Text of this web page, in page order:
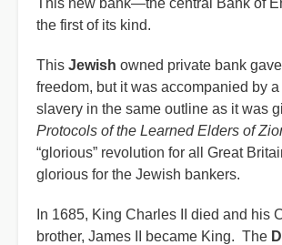
This new bank—the central Bank of
the first of its kind.
This Jewish owned private bank
freedom, but it was accompanied by
slavery in the same outline as it was
Protocols of the Learned Elders of
“glorious” revolution for all Great
glorious for the Jewish bankers.
In 1685, King Charles II died and his
brother, James II became King. The